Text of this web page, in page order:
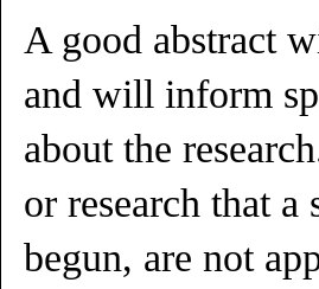
A good abstract
and will inform
about the
or research that
begun, are not